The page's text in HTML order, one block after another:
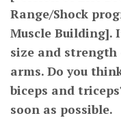
Range/Shock
Muscle Building].
size and strength
arms. Do you
biceps and
soon as possible.